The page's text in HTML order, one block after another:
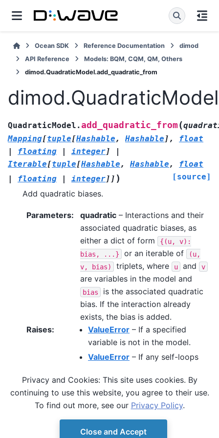
Ocean SDK Reference Documentation
dimod
API Reference
Models: BQM, CQM, QM, Others
dimod.QuadraticModel.add_quadratic_from
QuadraticModel.add_quadratic_from(
Mapping[tuple[Hashable , Hashable ] ,
float
|
floating | integer]
|
Iterable[tuple[Hashable , Hashable ,
float
|
floating | integer] ] ) [source]
Add quadratic biases.
Parameters: quadratic – Interactions and their
associated quadratic biases, as
either a dict of form
{(u,
v):
bias,
...} or an iterable of
(u,
v,
bias) triplets, where u and v
are variables in the model and
bias
is the associated quadratic
bias. If the interaction already
exists, the bias is added.
Raises: ValueError – If a specified
variable is not in the model.
ValueError – If any self-loops
variables. E.g. (u, u, bias) is
not a valid triplet for spin
variables.
Privacy and Cookies: This site uses cookies. By
continuing to use this website, you agree to their use.
To find out more, see our Privacy Policy.
Close and Accept